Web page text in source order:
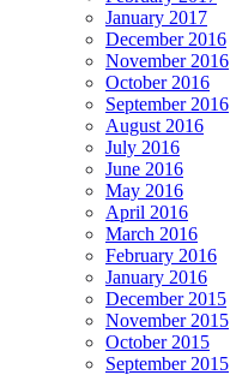
January 2017
December 2016
November 2016
October 2016
September 2016
August 2016
July 2016
June 2016
May 2016
April 2016
March 2016
February 2016
January 2016
December 2015
November 2015
October 2015
September 2015